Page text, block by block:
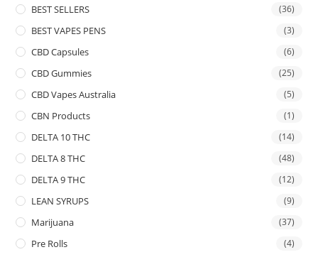
BEST SELLERS (36)
BEST VAPES PENS (3)
CBD Capsules (6)
CBD Gummies (25)
CBD Vapes Australia (5)
CBN Products (1)
DELTA 10 THC (14)
DELTA 8 THC (48)
DELTA 9 THC (12)
LEAN SYRUPS (9)
Marijuana (37)
Pre Rolls (4)